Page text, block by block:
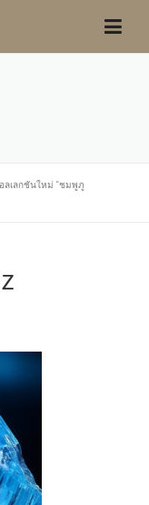
ลเลกชันใหม่ “ชมพูภู